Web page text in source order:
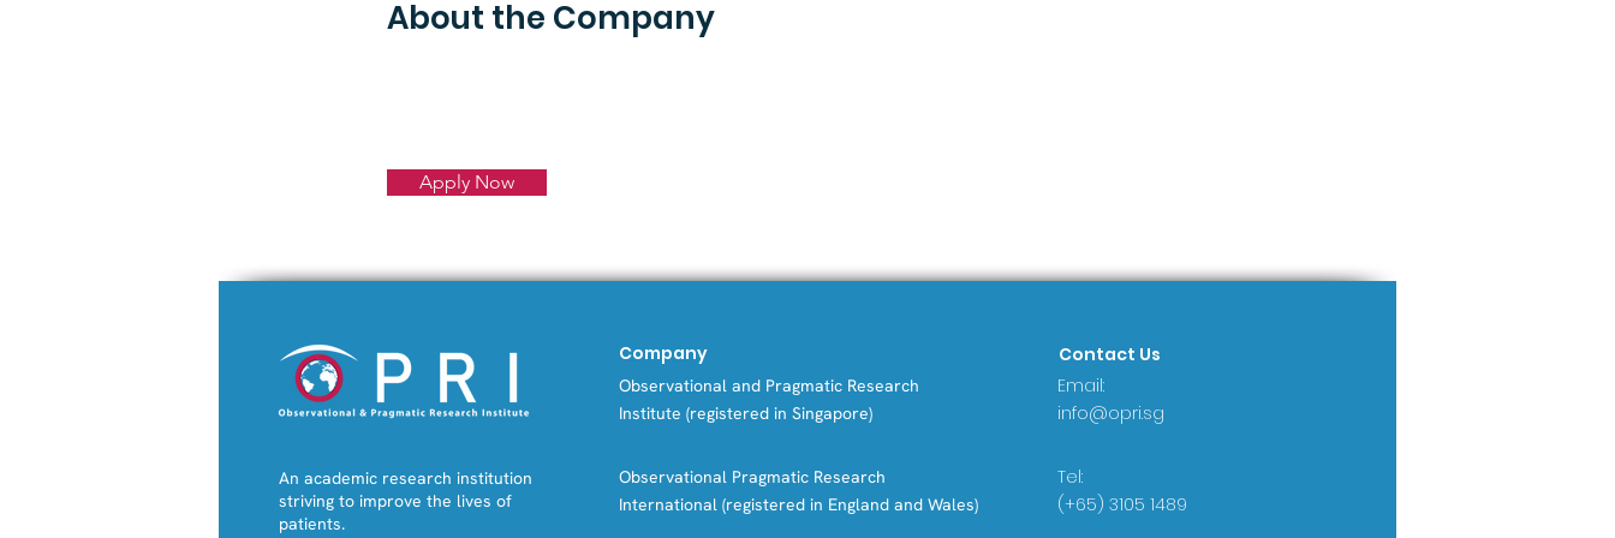
About the Company
Apply Now
An academic research institution
striving to improve the lives of
patients.
Company
Observational and Pragmatic Research
Institute (registered in Singapore)
Observational Pragmatic Research
International (registered in England and Wales)
Contact Us
Email:
info@opri.sg
Tel:
(+65) 3105 1489